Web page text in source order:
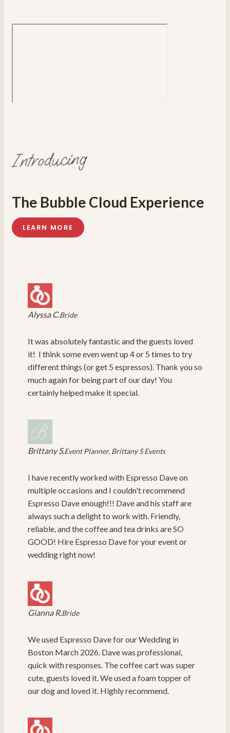
Introducing
The Bubble Cloud Experience
LEARN MORE
Alyssa C.Bride
It was absolutely fantastic and the guests loved
it! I think some even went up 4 or 5 times to try
different things (or get 5 espressos). Thank you so
much again for being part of our day! You
certainly helped make it special.
Brittany S.Event Planner, Brittany S Events
I have recently worked with Espresso Dave on
multiple occasions and I couldn't recommend
Espresso Dave enough!!! Dave and his staff are
always such a delight to work with. Friendly,
reliable, and the coffee and tea drinks are SO
GOOD! Hire Espresso Dave for your event or
wedding right now!
Gianna R.Bride
We used Espresso Dave for our Wedding in
Boston March 2026. Dave was professional,
quick with responses. The coffee cart was super
cute, guests loved it. We used a foam topper of
our dog and loved it. Highly recommend.